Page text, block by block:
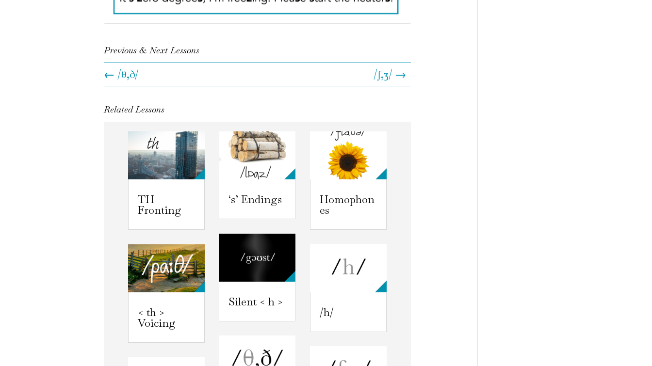
Previous & Next Lessons
← /θ,ð/ /ʃ,ʒ/ →
Related Lessons
TH
Fronting
< th >
Voicing
‘s’ Endings
Silent < h >
Homophon
es
/h/